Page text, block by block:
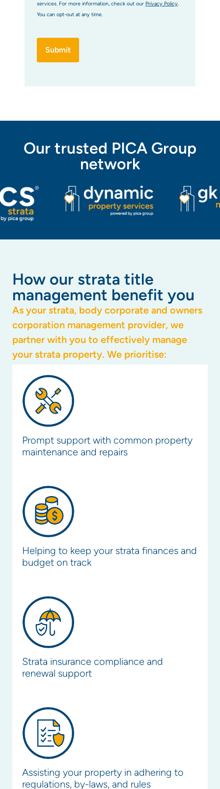
services. For more information, check out our Privacy Policy.
You can opt-out at any time.
Our trusted PICA Group
network
How our strata title
management benefit you
As your strata, body corporate and owners
corporation management provider, we
partner with you to effectively manage
your strata property. We prioritise:
Prompt support with common property
maintenance and repairs
Helping to keep your strata finances and
budget on track
Strata insurance compliance and
renewal support
Assisting your property in adhering to
regulations, by-laws, and rules